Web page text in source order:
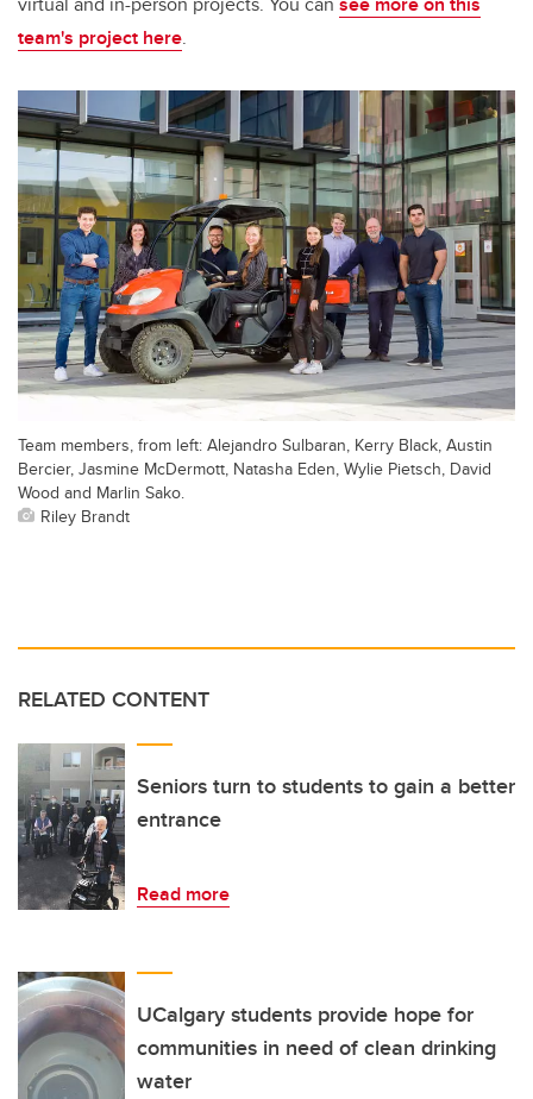
team's project here.
Team members, from left: Alejandro Sulbaran, Kerry Black, Austin
Bercier, Jasmine McDermott, Natasha Eden, Wylie Pietsch, David
Wood and Marlin Sako.
Riley Brandt
RELATED CONTENT
Seniors turn to students to gain a better
entrance
Read more
UCalgary students provide hope for
communities in need of clean drinking
water